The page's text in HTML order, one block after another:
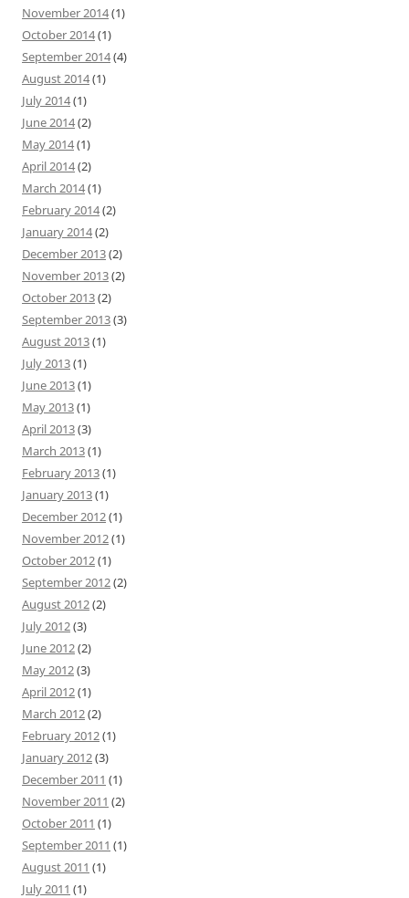
November 2014(1)
October 2014(1)
September 2014(4)
August 2014(1)
July 2014(1)
June 2014(2)
May 2014(1)
April 2014(2)
March 2014(1)
February 2014(2)
January 2014(2)
December 2013(2)
November 2013(2)
October 2013(2)
September 2013(3)
August 2013(1)
July 2013(1)
June 2013(1)
May 2013(1)
April 2013(3)
March 2013(1)
February 2013(1)
January 2013(1)
December 2012(1)
November 2012(1)
October 2012(1)
September 2012(2)
August 2012(2)
July 2012(3)
June 2012(2)
May 2012(3)
April 2012(1)
March 2012(2)
February 2012(1)
January 2012(3)
December 2011 (1)
November 2011 (2)
October 2011 (1)
September 2011 (1)
August 2011 (1)
July 2011 (1)